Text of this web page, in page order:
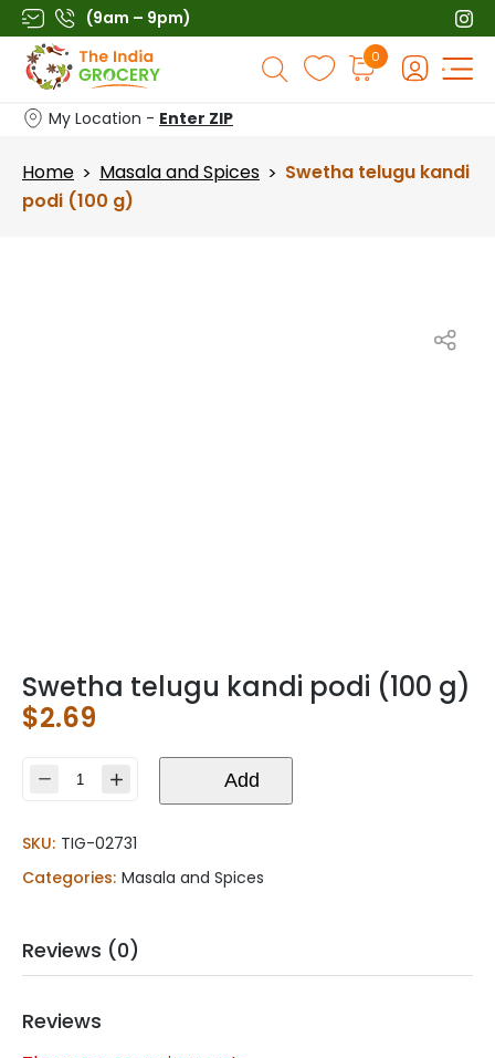
Skip
to
content
(9am – 9pm)
Products
search
0
My Location - Enter ZIP
Home > Masala and Spices > Swetha telugu kandi
podi (100 g)
Swetha telugu kandi podi (100 g)
$2.69
Swetha
podi
(100
Add
SKU: TIG-02731
Categories: Masala and Spices
Reviews (0)
Reviews